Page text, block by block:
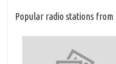
Popular radio stations from